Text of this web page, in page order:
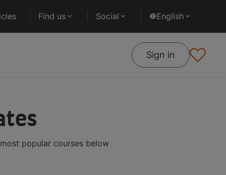
Find us Social English
Sign in
popular courses below